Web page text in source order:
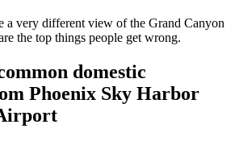
a very different view of the Grand Canyon
the top things people get wrong.
domestic
Phoenix Sky Harbor